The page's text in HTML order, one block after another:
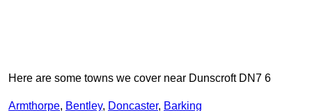
Here are some towns we cover near Dunscroft DN7 6
Armthorpe, Bentley, Doncaster, Barking